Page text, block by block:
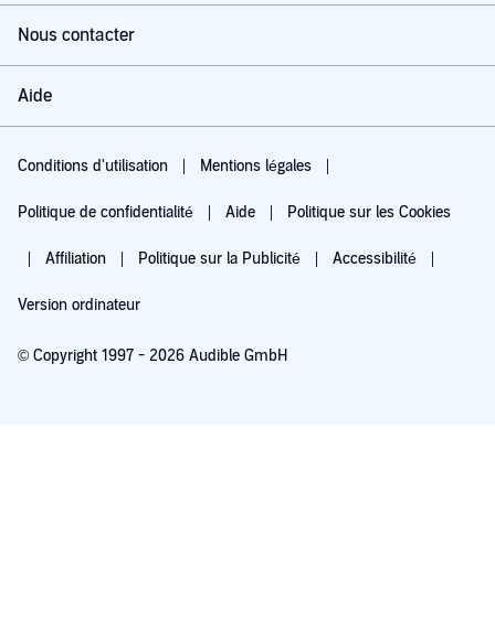
Nous contacter
Aide
Conditions d'utilisation Mentions légales
Politique de confidentialité Aide Politique sur les Cookies
Affiliation Politique sur la Publicité Accessibilité
Version ordinateur
© Copyright 1997 - 2026 Audible GmbH